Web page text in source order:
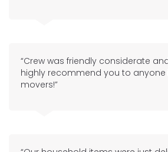
“Crew was friendly considerate
highly recommend you to anyone
movers!”